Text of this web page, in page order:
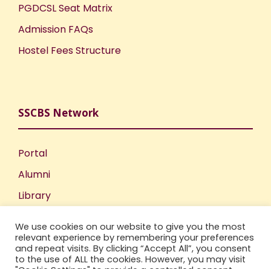
PGDCSL Seat Matrix
Admission FAQs
Hostel Fees Structure
SSCBS Network
Portal
Alumni
Library
Incubation Centre
IIC
We use cookies on our website to give you the most
relevant experience by remembering your preferences
and repeat visits. By clicking “Accept All”, you consent
to the use of ALL the cookies. However, you may visit